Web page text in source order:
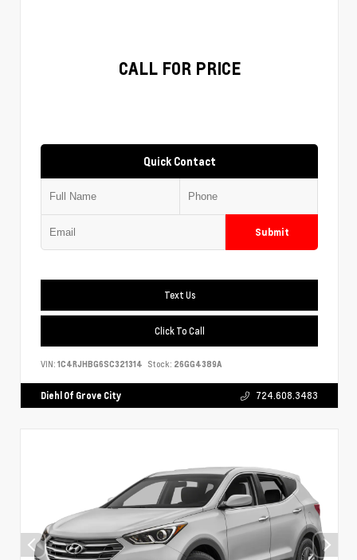
CALL FOR PRICE
Quick Contact
Submit
Text Us
Click To Call
VIN: 1C4RJHBG6SC321314 Stock: 26GG4389A
Diehl Of Grove City 724.608.3483